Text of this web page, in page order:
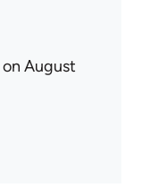
on August